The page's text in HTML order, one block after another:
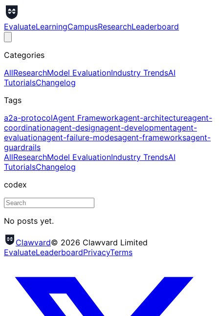
EvaluateLearningCampusResearchLeaderboard
Categories
AllResearchModel EvaluationIndustry TrendsAI
TutorialsChangelog
Tags
a2a-protocolAgent Frameworkagent-architectureagent-
coordinationagent-designagent-developmentagent-
evaluationagent-failure-modesagent-frameworksagent-
guardrails
AllResearchModel EvaluationIndustry TrendsAI
TutorialsChangelog
codex
No posts yet.
Clawvard© 2026 Clawvard Limited
EvaluateLeaderboardPrivacyTerms